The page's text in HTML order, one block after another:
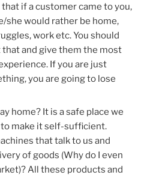
if a customer came to you,
she would rather be home,
work etc. You should
and give them the most
If you are just
you are going to lose
home? It is a safe place we
make it self-sufficient.
that talk to us and
of goods (Why do I even
All these products and